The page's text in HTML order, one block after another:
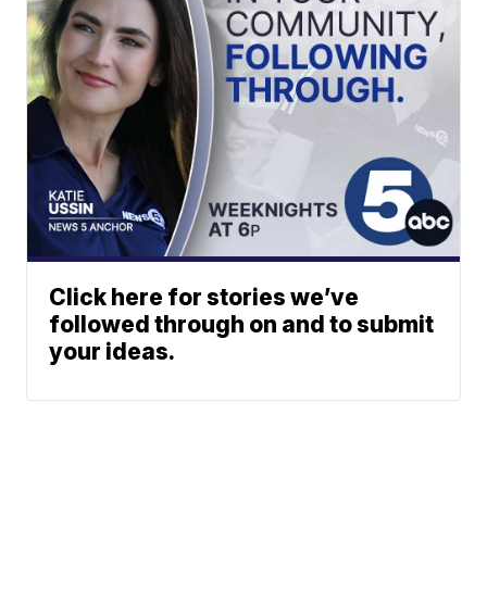
Click here for stories we’ve
followed through on and to submit
your ideas.